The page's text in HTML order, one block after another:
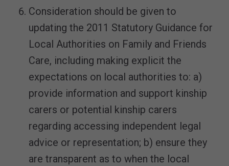
Consideration should be given to
updating the 2011 Statutory Guidance for
Local Authorities on Family and Friends
Care, including making explicit the
expectations on local authorities to: a)
provide information and support kinship
carers or potential kinship carers
regarding accessing independent legal
advice or representation; b) ensure they
are transparent as to when the local